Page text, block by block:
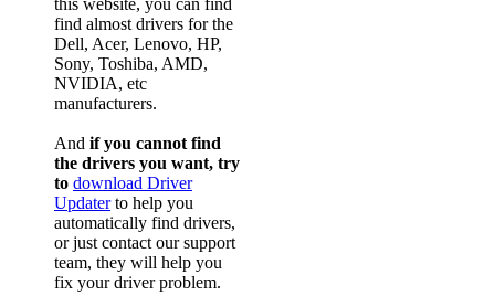
this website, you can find
find almost drivers for the
Dell, Acer, Lenovo, HP,
Sony, Toshiba, AMD,
NVIDIA, etc
manufacturers.
And if you cannot find
the drivers you want, try
to download Driver
Updaterto help you
automatically find drivers,
or just contact our support
team, they will help you
fix your driver problem.